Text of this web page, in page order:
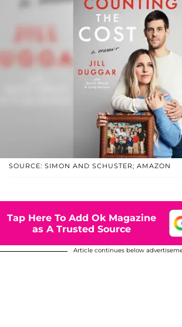
SOURCE: SIMON AND SCHUSTER; AMAZON
Tap Here To Add Ok Magazine
as A Trusted Source
Article continues below